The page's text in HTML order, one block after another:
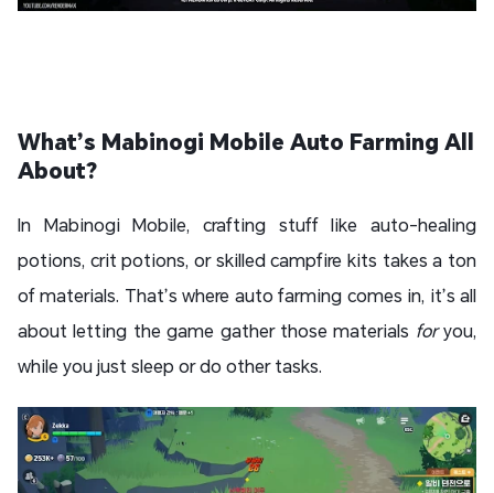
What’s Mabinogi Mobile Auto Farming All
About?
In Mabinogi Mobile, crafting stuff like auto-healing
potions, crit potions, or skilled campfire kits takes a ton
of materials. That’s where auto farming comes in, it’s all
about letting the game gather those materials foryou,
while you just sleep or do other tasks.